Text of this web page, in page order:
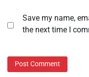
Save my name,
the next time I